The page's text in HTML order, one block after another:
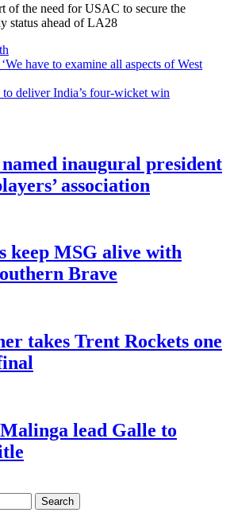
of the need for USAC to secure the
status ahead of LA28
have to examine all aspects of West
to deliver India’s four-wicket win
inaugural president
association
keep MSG alive with
Brave
takes Trent Rockets one
lead Galle to